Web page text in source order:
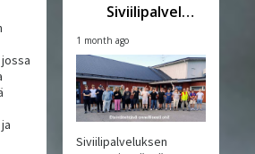
Siviilipalveluskeskus
1 month ago
Siviilipalveluksen